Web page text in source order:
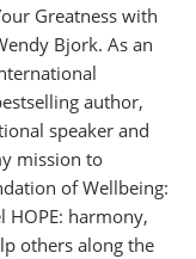
Greatness with
Bjork. As an
author,
speaker and
mission to
of Wellbeing:
HOPE: harmony,
others along the